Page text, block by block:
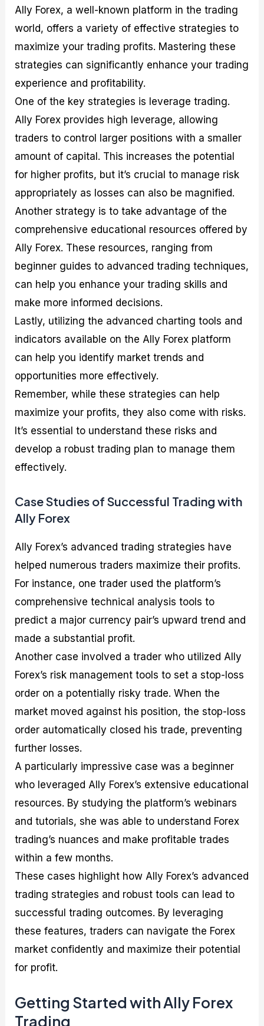
Ally Forex, a well-known platform in the trading
world, offers a variety of effective strategies to
maximize your trading profits. Mastering these
strategies can significantly enhance your trading
experience and profitability.
One of the key strategies is leverage trading.
Ally Forex provides high leverage, allowing
traders to control larger positions with a smaller
amount of capital. This increases the potential
for higher profits, but it’s crucial to manage risk
appropriately as losses can also be magnified.
Another strategy is to take advantage of the
comprehensive educational resources offered by
Ally Forex. These resources, ranging from
beginner guides to advanced trading techniques,
can help you enhance your trading skills and
make more informed decisions.
Lastly, utilizing the advanced charting tools and
indicators available on the Ally Forex platform
can help you identify market trends and
opportunities more effectively.
Remember, while these strategies can help
maximize your profits, they also come with risks.
It’s essential to understand these risks and
develop a robust trading plan to manage them
effectively.
Case Studies of Successful Trading with
Ally Forex
Ally Forex’s advanced trading strategies have
helped numerous traders maximize their profits.
For instance, one trader used the platform’s
comprehensive technical analysis tools to
predict a major currency pair’s upward trend and
made a substantial profit.
Another case involved a trader who utilized Ally
Forex’s risk management tools to set a stop-loss
order on a potentially risky trade. When the
market moved against his position, the stop-loss
order automatically closed his trade, preventing
further losses.
A particularly impressive case was a beginner
who leveraged Ally Forex’s extensive educational
resources. By studying the platform’s webinars
and tutorials, she was able to understand Forex
trading’s nuances and make profitable trades
within a few months.
These cases highlight how Ally Forex’s advanced
trading strategies and robust tools can lead to
successful trading outcomes. By leveraging
these features, traders can navigate the Forex
market confidently and maximize their potential
for profit.
Getting Started with Ally Forex
Trading